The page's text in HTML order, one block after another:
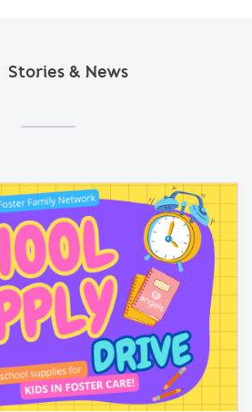
Stories & News